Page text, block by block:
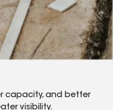
capacity, and better
visibility.